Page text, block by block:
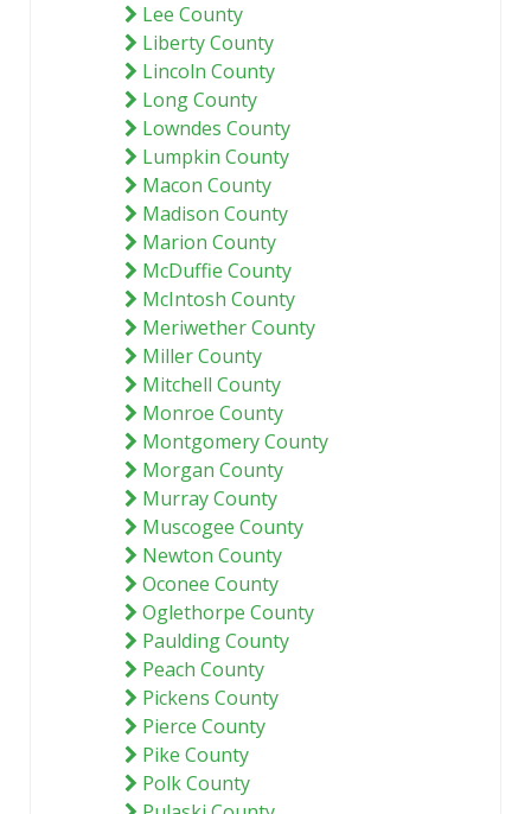
Lee County
Liberty County
Lincoln County
Long County
Lowndes County
Lumpkin County
Macon County
Madison County
Marion County
McDuffie County
McIntosh County
Meriwether County
Miller County
Mitchell County
Monroe County
Montgomery County
Morgan County
Murray County
Muscogee County
Newton County
Oconee County
Oglethorpe County
Paulding County
Peach County
Pickens County
Pierce County
Pike County
Polk County